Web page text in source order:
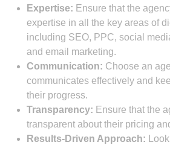
Expertise: Ensure that the
expertise in all the key areas of
including SEO, PPC, social
and email marketing.
Communication: Choose an
communicates effectively and
their progress.
Transparency: Ensure that the
transparent about their pricing
Results-Driven Approach: